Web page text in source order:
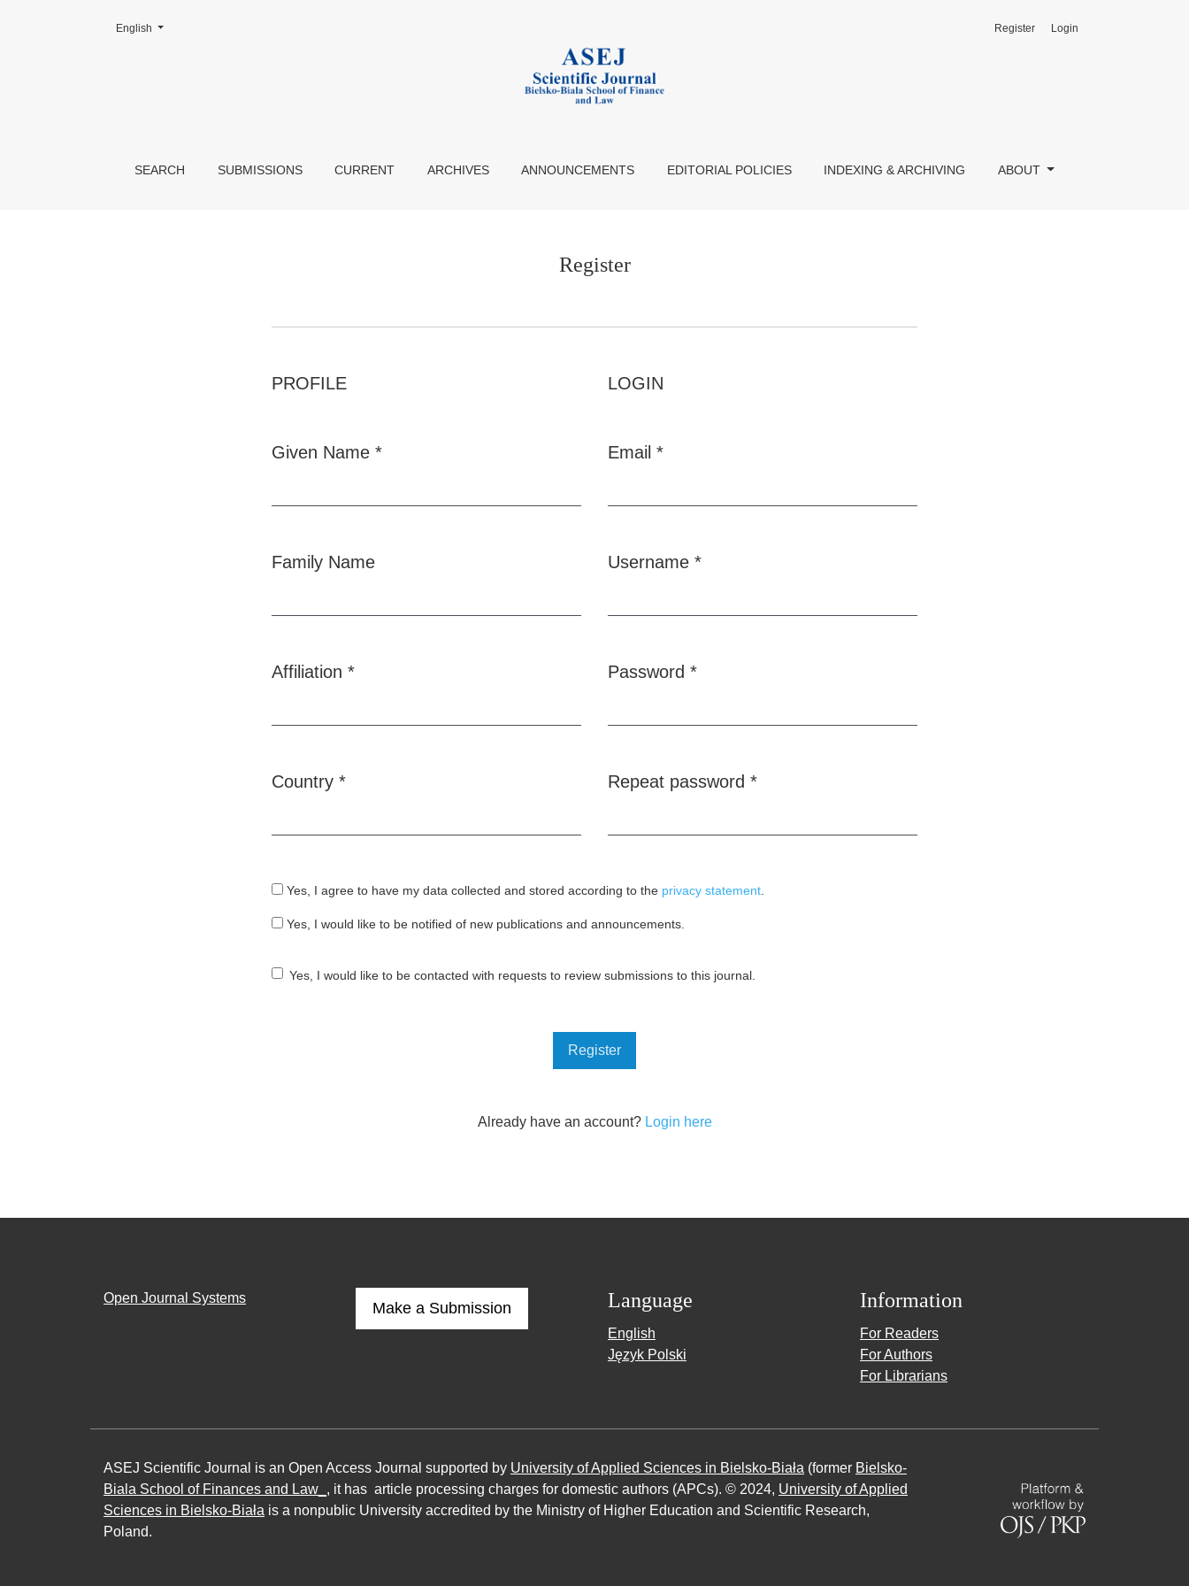
Register
SEARCH SUBMISSIONS CURRENT ARCHIVES ANNOUNCEMENTS EDITORIAL POLICIES INDEXING & ARCHIVING ABOUT
Register Login
Change the language. The current language is:
English
Register
PROFILE
Given Name *
Family Name
Affiliation *
Country *
LOGIN
Email *
Username *
Password *
Repeat password *
Yes, I agree to have my data collected and stored according to the privacy statement.
Yes, I would like to be notified of new publications and announcements.
Yes, I would like to be contacted with requests to review submissions to this journal.
Register
Already have an account? Login here
Open Journal Systems
Make a Submission Language
English
Język Polski
Information
For Readers
For Authors
For Librarians
ASEJ Scientific Journal is an Open Access Journal supported by University of Applied Sciences in Bielsko-Biała (former Bielsko-
Biala School of Finances and Law_ , it has article processing charges for domestic authors (APCs). © 2024, University of Applied
Sciences in Bielsko-Biała is a nonpublic University accredited by the Ministry of Higher Education and Scientific Research,
Poland.